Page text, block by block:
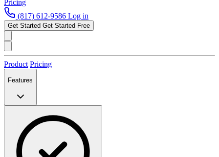
Pricing
(817) 612-9586 Log in
Get Started Get Started Free
Product Pricing
Features